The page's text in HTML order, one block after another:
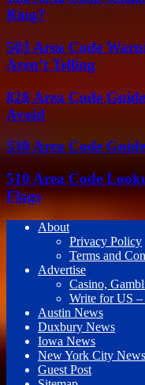
Ring?
503 Area Code
Aren’t Telling
828 Area Code
Avoid
530 Area Code
510 Area Code
Flags
About
Privacy Policy
Terms and
Advertise
Casino,
Write for US –
Austin News
Duxbury News
Iowa News
New York City News
Guest Post